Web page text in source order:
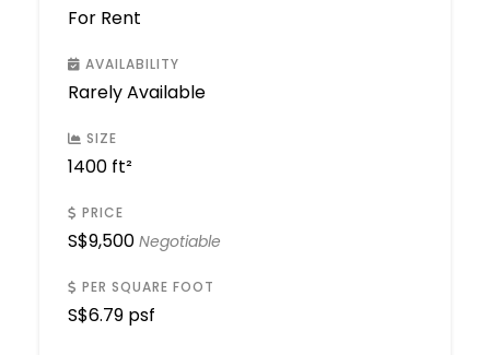
For Rent
AVAILABILITY
Rarely Available
SIZE
1400 ft²
PRICE
S$9,500 Negotiable
PER SQUARE FOOT
S$6.79 psf